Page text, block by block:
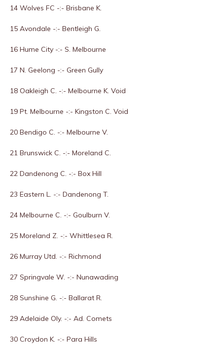
14 Wolves FC -:- Brisbane K.
15 Avondale -:- Bentleigh G.
16 Hume City -:- S. Melbourne
17 N. Geelong -:- Green Gully
18 Oakleigh C. -:- Melbourne K. Void
19 Pt. Melbourne -:- Kingston C. Void
20 Bendigo C. -:- Melbourne V.
21 Brunswick C. -:- Moreland C.
22 Dandenong C. -:- Box Hill
23 Eastern L. -:- Dandenong T.
24 Melbourne C. -:- Goulburn V.
25 Moreland Z. -:- Whittlesea R.
26 Murray Utd. -:- Richmond
27 Springvale W. -:- Nunawading
28 Sunshine G. -:- Ballarat R.
29 Adelaide Oly. -:- Ad. Comets
30 Croydon K. -:- Para Hills